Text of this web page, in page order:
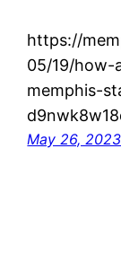
https://
05/19/how-
memphis-
May 26, 2023